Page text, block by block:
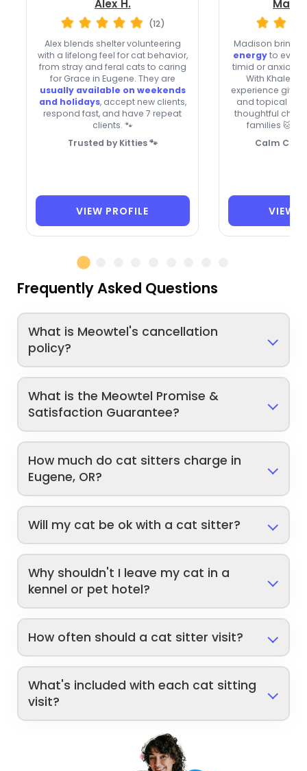
Alex H.
(12)
Alex blends shelter volunteering
with a lifelong feel for cat behavior,
from stray and feral cats to caring
for Grace in Eugene. They are
usually available on weekends
and holidays, accept new clients,
respond fast, and have 7 repeat
clients. 🐾
Trusted by Kitties 🐾
VIEW PROFILE
Madison brings
energyto every
timid or anxious
With
experience
and topical
thoughtful
families 🐱
Calm
VIEW
Frequently Asked Questions
What is Meowtel's cancellation
policy?
What is the Meowtel Promise &
Satisfaction Guarantee?
How much do cat sitters charge in
Eugene, OR?
Will my cat be ok with a cat sitter?
Why shouldn't I leave my cat in a
kennel or pet hotel?
How often should a cat sitter visit?
What's included with each cat sitting
visit?